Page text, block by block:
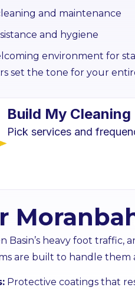
across
and maintenance
and hygiene
environment for
set the tone for your
Build My Cleaning
Pick services and
Basin’s heavy foot traffic,
are built to handle them
Protective coatings that